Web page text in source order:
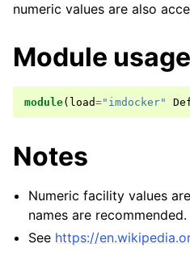
numeric values are also
Module usage
module( load="imdocker"
Notes
Numeric facility values
names are recommended.
See https://